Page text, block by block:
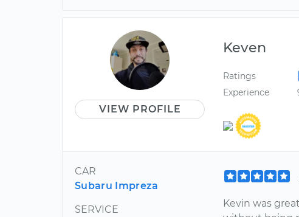
VIEW PROFILE
Keven
Ratings
Experience
CAR
Subaru Impreza
SERVICE
Kevin was